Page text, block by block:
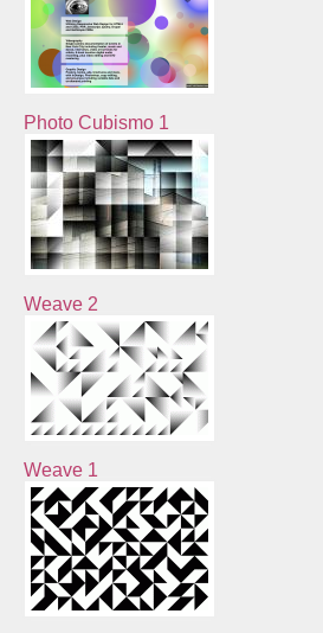
Photo Cubismo 1
Weave 2
Weave 1